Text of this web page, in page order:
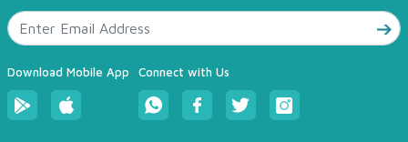
Download Mobile App Connect with Us